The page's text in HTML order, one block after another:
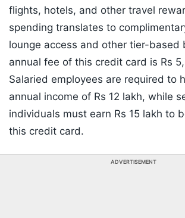
flights, hotels, and other travel
spending translates to
lounge access and other tier-based
annual fee of this credit card is Rs
Salaried employees are required to
annual income of Rs 12 lakh, while
individuals must earn Rs 15 lakh to
this credit card.
ADVERTISEMENT